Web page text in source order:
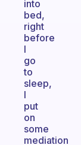
into
bed,
right
before
I
go
to
sleep,
I
put
on
some
mediation